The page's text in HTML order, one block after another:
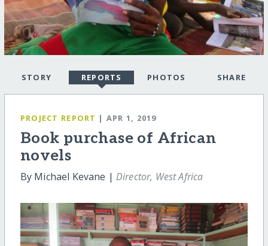
STORY REPORTS PHOTOS SHARE
PROJECT REPORT | APR 1, 2019
Book purchase of African
novels
By Michael Kevane | Director, West Africa